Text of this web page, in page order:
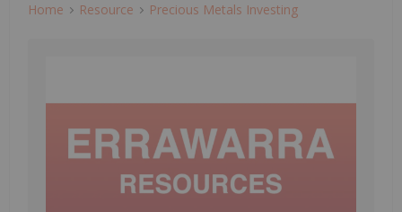
Home Resource Precious Metals Investing